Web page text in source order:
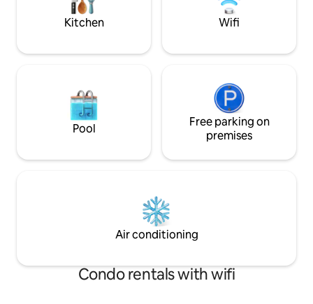
Kitchen Wifi
Pool
Free parking on
premises
Air conditioning
Condo rentals with wifi